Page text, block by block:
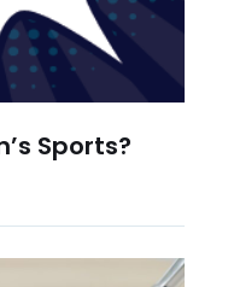
Sports?